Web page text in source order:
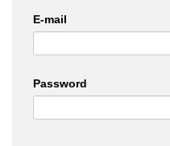
E-mail
Password